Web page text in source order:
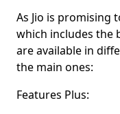
As Jio is promising
which includes the
are available in
the main ones:
Features Plus: